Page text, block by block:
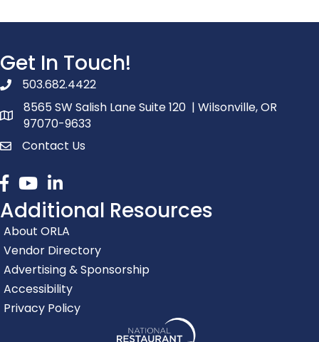
Get In Touch!
phone number
503.682.4422
map and address
8565 SW Salish Lane Suite 120 | Wilsonville, OR
97070-9633
contactContact Us
Facebook
youtubelinked in
Additional Resources
About ORLA
Vendor Directory
Advertising & Sponsorship
Accessibility
Privacy Policy